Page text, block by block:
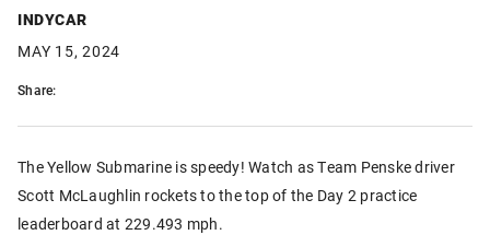
INDYCAR
MAY 15, 2024
Share:
The Yellow Submarine is speedy! Watch as Team Penske driver
Scott McLaughlin rockets to the top of the Day 2 practice
leaderboard at 229.493 mph.